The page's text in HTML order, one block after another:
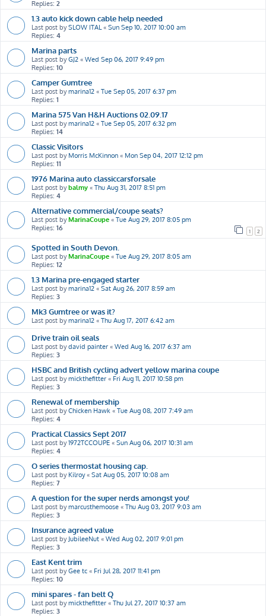
Replies: 2
1.3 auto kick down cable help needed
Last post bySLOW ITAL « Sun Sep 10, 2017 10:00 am
Replies: 4
Marina parts
Last post byGJ2 « Wed Sep 06, 2017 9:49 pm
Replies: 10
Camper Gumtree
Last post bymarina12 « Tue Sep 05, 2017 6:37 pm
Replies: 1
Marina 575 Van H&H Auctions 02.09.17
Last post bymarina12 « Tue Sep 05, 2017 6:32 pm
Replies: 14
Classic Visitors
Last post by Morris McKinnon « Mon Sep 04, 2017 12:12 pm
Replies: 11
1976 Marina auto classiccarsforsale
Last post bybalmy « Thu Aug 31, 2017 8:51 pm
Replies: 4
Alternative commercial/coupe seats?
Last post byMarinaCoupe « Tue Aug 29, 2017 8:05 pm
Replies: 16 1 2
Spotted in South Devon.
Last post byMarinaCoupe « Tue Aug 29, 2017 8:05 am
Replies: 12
1.3 Marina pre-engaged starter
Last post bymarina12 « Sat Aug 26, 2017 8:59 am
Replies: 3
Mk3 Gumtree or was it?
Last post bymarina12 « Thu Aug 17, 2017 6:42 am
Drive train oil seals
Last post bydavid painter « Wed Aug 16, 2017 6:37 am
Replies: 3
HSBC and British cycling advert yellow marina coupe
Last post bymickthefitter « Fri Aug 11, 2017 10:58 pm
Replies: 3
Renewal of membership
Last post byChicken Hawk « Tue Aug 08, 2017 7:49 am
Replies: 4
Practical Classics Sept 2017
Last post by1972TCCOUPE « Sun Aug 06, 2017 10:31 am
Replies: 4
O series thermostat housing cap.
Last post by Kilroy« Sat Aug 05, 2017 10:08 am
Replies: 7
A question for the super nerds amongst you!
Last post bymarcusthemoose « Thu Aug 03, 2017 9:03 am
Replies: 3
Insurance agreed value
Last post by JubileeNut « Wed Aug 02, 2017 9:01 pm
Replies: 3
East Kent trim
Last post byGee tc « Fri Jul 28, 2017 11:41 pm
Replies: 10
mini spares - fan belt Q
Last post bymickthefitter « Thu Jul 27, 2017 10:37 am
Replies: 3